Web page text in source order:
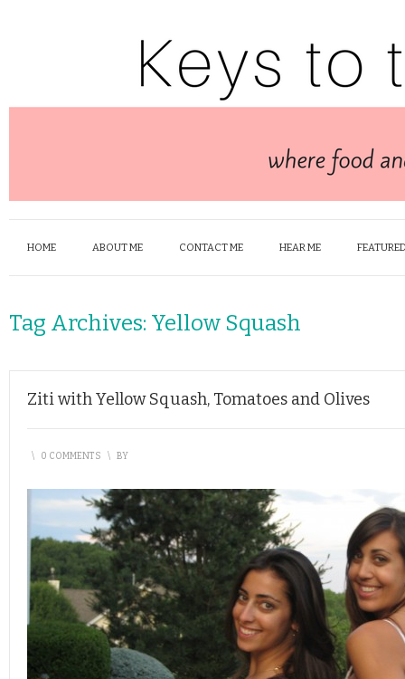
HOME ABOUT ME CONTACT ME HEAR ME
Tag Archives: Yellow Squash
Ziti with Yellow Squash, Tomatoes and Olives
\ 0 COMMENTS \ BY